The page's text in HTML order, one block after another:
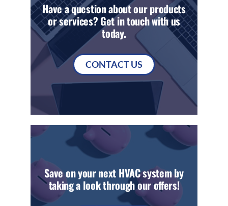
Have a question about our products
or services? Get in touch with us
today.
CONTACT US
Save on your next HVAC system by
taking a look through our offers!